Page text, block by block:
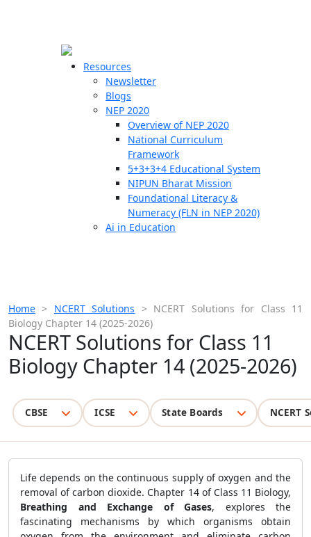
Resources
Newsletter
Blogs
NEP 2020
Overview of NEP 2020
National Curriculum
Framework
5+3+3+4 Educational System
NIPUN Bharat Mission
Foundational Literacy &
Numeracy (FLN in NEP 2020)
Ai in Education
Home > NCERT Solutions > NCERT Solutions for Class 11
Biology Chapter 14 (2025-2026)
NCERT Solutions for Class 11
Biology Chapter 14 (2025-2026)
CBSE ICSE State Boards NCERT
Life depends on the continuous supply of oxygen and the
removal of carbon dioxide. Chapter 14 of Class 11 Biology,
Breathing and Exchange of Gases, explores the
fascinating mechanisms by which organisms obtain